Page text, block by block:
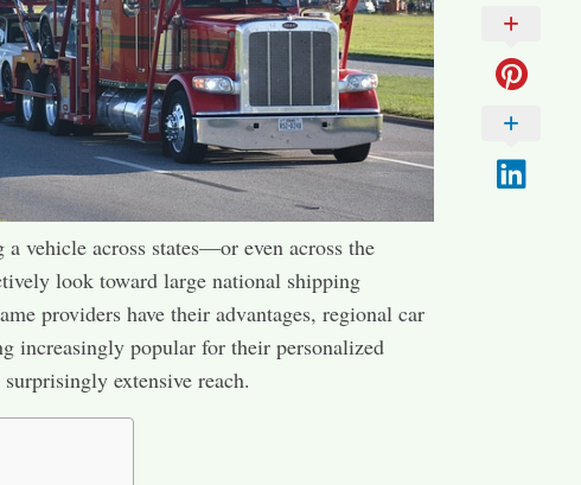
vehicle across states—or even across the
look toward large national shipping
providers have their advantages, regional car
increasingly popular for their personalized
extensive reach.